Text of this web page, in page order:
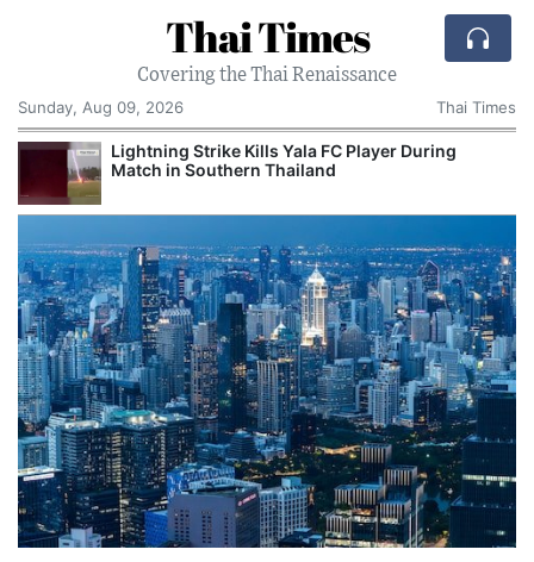
Thai Times
Covering the Thai Renaissance
Sunday, Aug 09, 2026
Thai Times
Lightning Strike Kills Yala FC Player During
Match in Southern Thailand